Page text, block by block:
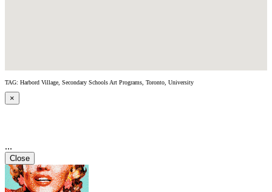
TAG: Harbord Village, Secondary Schools Art Programs, Toronto, University
×
...
Close